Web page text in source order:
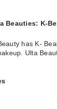
Beauties: K-
has K-
Ulta